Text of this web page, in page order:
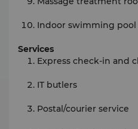
Indoor swimming pool
Services
Express check-in and
IT butlers
Postal/courier service